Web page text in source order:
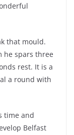
that mould.
he spars three
rest. It is a
a round with
time and
Belfast